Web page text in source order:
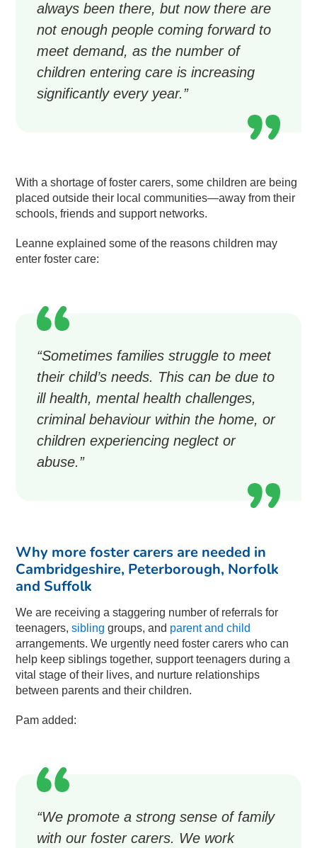
always been there, but now there are
not enough people coming forward to
meet demand, as the number of
children entering care is increasing
significantly every year.”
With a shortage of foster carers, some children are being
placed outside their local communities—away from their
schools, friends and support networks.
Leanne explained some of the reasons children may
enter foster care:
“Sometimes families struggle to meet
their child’s needs. This can be due to
ill health, mental health challenges,
criminal behaviour within the home, or
children experiencing neglect or
abuse.”
Why more foster carers are needed in
Cambridgeshire, Peterborough, Norfolk
and Suffolk
We are receiving a staggering number of referrals for
teenagers,sibling groups, and parent and child
arrangements. We urgently need foster carers who can
help keep siblings together, support teenagers during a
vital stage of their lives, and nurture relationships
between parents and their children.
Pam added:
“We promote a strong sense of family
with our foster carers. We work